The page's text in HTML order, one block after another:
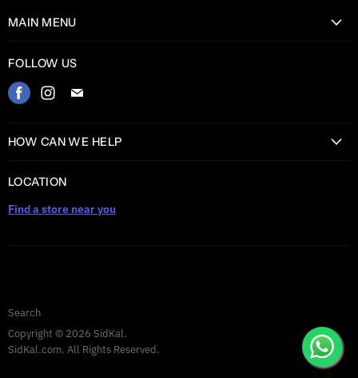
MAIN MENU
Contact
FOLLOW US
Find
Facebook
Find
Instagram
E-
HOW CAN WE HELP
Privacy Policy
LOCATION
Find a store near you
Search
Copyright © 2026 SidKal.
SidKal.com. All Rights Reserved.